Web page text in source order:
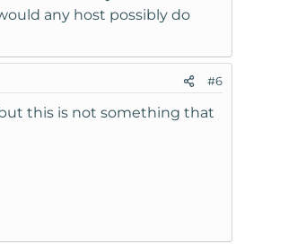
any host possibly do
#6
but this is not something that